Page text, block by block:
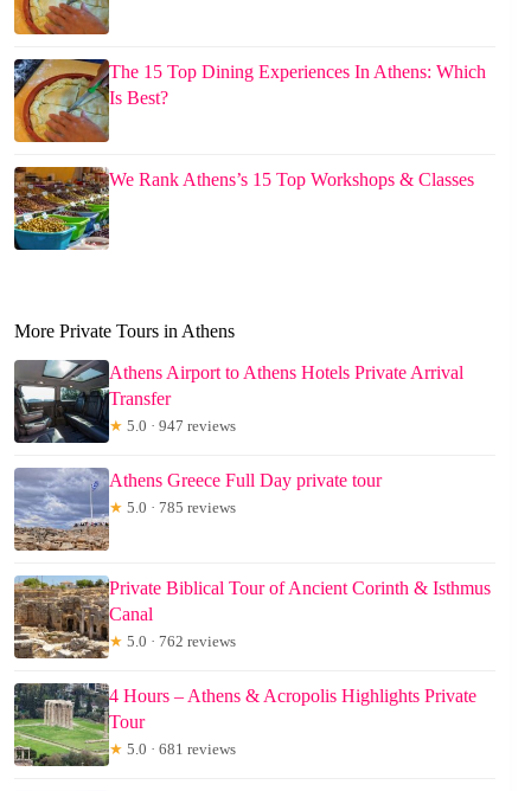
The 15 Top Dining Experiences In Athens: Which
Is Best?
We Rank Athens’s 15 Top Workshops & Classes
More Private Tours in Athens
Athens Airport to Athens Hotels Private Arrival
Transfer
★ 5.0 · 947 reviews
Athens Greece Full Day private tour
★ 5.0 · 785 reviews
Private Biblical Tour of Ancient Corinth & Isthmus
Canal
★ 5.0 · 762 reviews
4 Hours – Athens & Acropolis Highlights Private
Tour
★ 5.0 · 681 reviews